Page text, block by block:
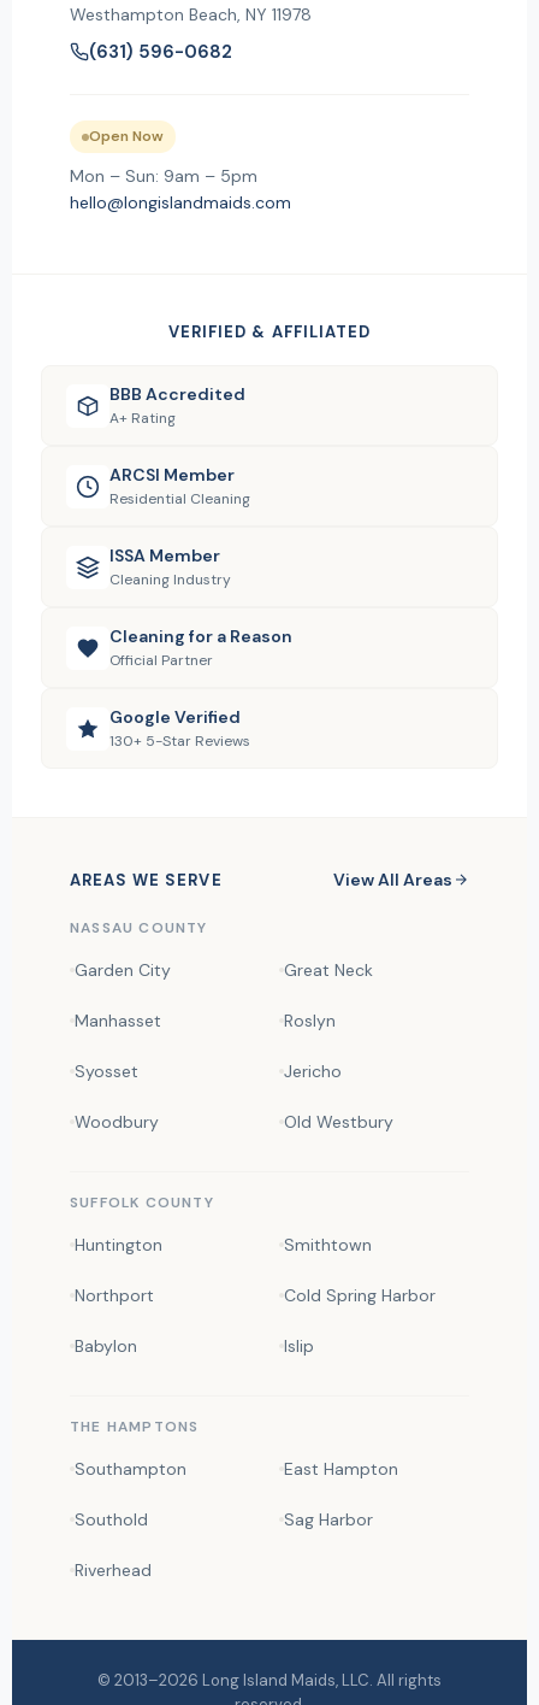
Westhampton Beach, NY 11978
(631) 596-0682
Open Now
Mon – Sun: 9am – 5pm
hello@longislandmaids.com
VERIFIED & AFFILIATED
BBB Accredited
A+ Rating
ARCSI Member
Residential Cleaning
ISSA Member
Cleaning Industry
Cleaning for a Reason
Official Partner
Google Verified
130+ 5-Star Reviews
AREAS WE SERVE View All Areas
NASSAU COUNTY
Garden City Great Neck
Manhasset Roslyn
Syosset Jericho
Woodbury Old Westbury
SUFFOLK COUNTY
Huntington Smithtown
Northport Cold Spring Harbor
Babylon Islip
THE HAMPTONS
Southampton East Hampton
Southold Sag Harbor
Riverhead
© 2013–2026 Long Island Maids, LLC. All rights